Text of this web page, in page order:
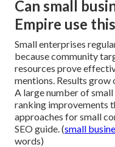
Can small
Empire use
Small enterprises
because community
resources prove
mentions. Results
A large number of
ranking improvements
approaches for small
SEO guide. (small
words)